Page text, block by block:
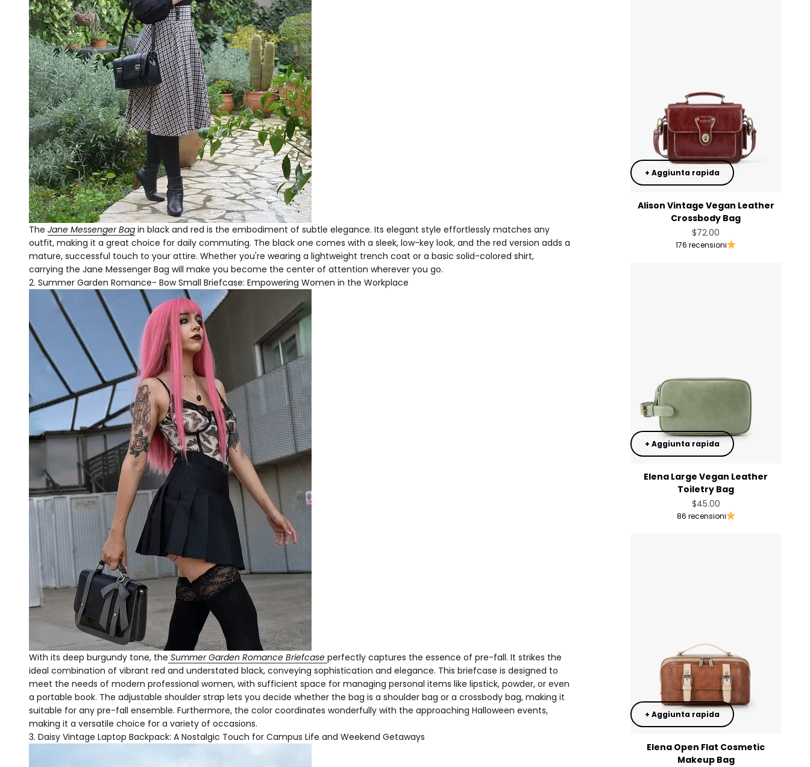
The Jane Messenger Bag in black and red is the embodiment of subtle elegance. Its elegant style effortlessly matches any
outfit, making it a great choice for daily commuting. The black one comes with a sleek, low-key look, and the red version adds a
mature, successful touch to your attire. Whether you're wearing a lightweight trench coat or a basic solid-colored shirt,
carrying the Jane Messenger Bag will make you become the center of attention wherever you go.
Summer Garden Romance- Bow Small Briefcase: Empowering Women in the Workplace
With its deep burgundy tone, the Summer Garden Romance Briefcase perfectly captures the essence of pre-fall. It strikes the
ideal combination of vibrant red and understated black, conveying sophistication and elegance. This briefcase is designed to
meet the needs of modern professional women, with sufficient space for managing personal items like lipstick, powder, or even
a portable book. The adjustable shoulder strap lets you decide whether the bag is a shoulder bag or a crossbody bag, making it
suitable for any pre-fall ensemble. Furthermore, the color coordinates wonderfully with the approaching Halloween events,
making it a versatile choice for a variety of occasions.
Daisy Vintage Laptop Backpack: A Nostalgic Touch for Campus Life and Weekend Getaways
+ Aggiunta rapida
Alison Vintage Vegan Leather
Crossbody Bag
Prezzo scontato
$72.00
176 recensioni
+ Aggiunta rapida
Elena Large Vegan Leather
Toiletry Bag
Prezzo scontato
$45.00
86 recensioni
+ Aggiunta rapida
Elena Open Flat Cosmetic
Makeup Bag